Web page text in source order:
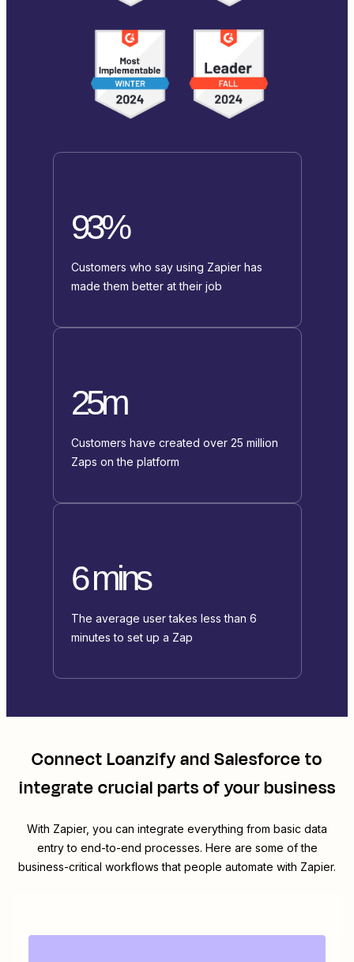
93%
Customers who say using Zapier has
made them better at their job
25m
Customers have created over 25 million
Zaps on the platform
6 mins
The average user takes less than 6
minutes to set up a Zap
ConnectLoanzifyandSalesforceto
integrate crucial parts of your business
With Zapier, you can integrate everything from basic data
entry to end-to-end processes. Here are some of the
business-critical workflows that people automate with Zapier.